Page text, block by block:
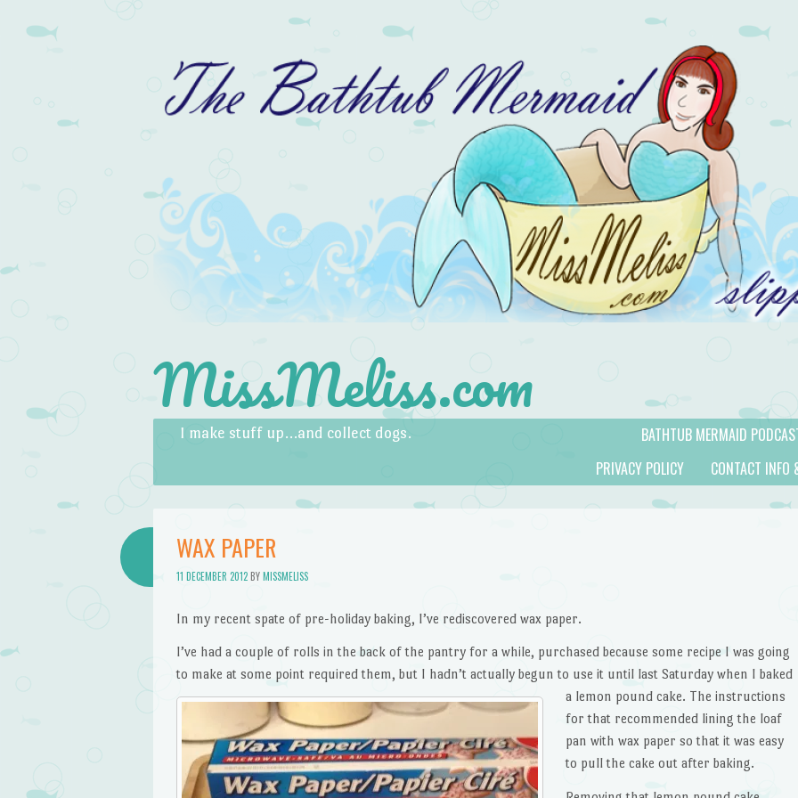
MissMeliss.com
I make stuff up…and collect dogs.
Menu
Skip to content
BATHTUB MERMAID
CONTACT INFO
PRIVACY POLICY
WAX PAPER
11 DECEMBER 2012BYMISSMELISS
In my recent spate of pre-holiday baking, I’ve rediscovered wax paper.
I’ve had a couple of rolls in the back of the pantry for a while, purchased because some recipe I was going
to make at some point required them, but I hadn’t actually begun to use it until last Saturday when I baked
a lemon pound cake. The instructions
for that recommended lining the loaf
pan with wax paper so that it was easy
to pull the cake out after baking.